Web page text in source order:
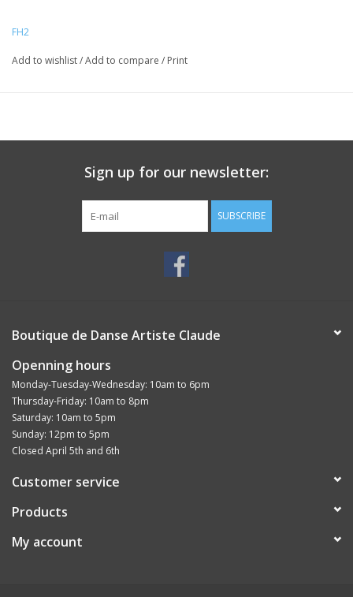
FH2
Add to wishlist/Add to compare / Print
Sign up for our newsletter:
SUBSCRIBE
Boutique de Danse Artiste Claude
Openning hours
Monday-Tuesday-Wednesday: 10am to 6pm
Thursday-Friday: 10am to 8pm
Saturday: 10am to 5pm
Sunday: 12pm to 5pm
Closed April 5th and 6th
Customer service
Products
My account